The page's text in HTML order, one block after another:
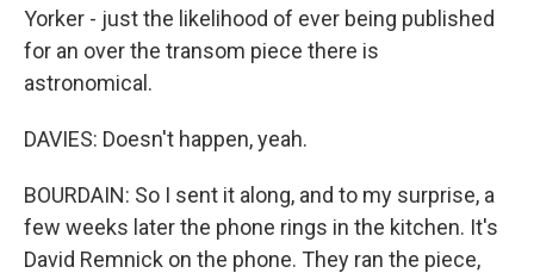
Yorker - just the likelihood of ever being published
for an over the transom piece there is
astronomical.
DAVIES: Doesn't happen, yeah.
BOURDAIN: So I sent it along, and to my surprise, a
few weeks later the phone rings in the kitchen. It's
David Remnick on the phone. They ran the piece,